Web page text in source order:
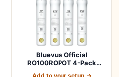
Bluevua Official
RO100ROPOT 4-Pack
Add to your setup →